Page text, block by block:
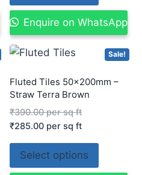
Enquire on WhatsApp
Sale!
Fluted Tiles 50x200mm –
Straw Terra Brown
₹390.00per sq ft
₹285.00 per sq ft
Select options